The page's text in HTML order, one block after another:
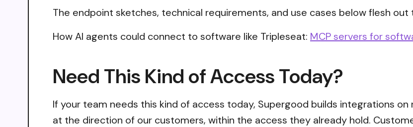
The endpoint sketches, technical requirements, and use cases below flesh
How AI agents could connect to software like Tripleseat: MCP servers for
Need This Kind of Access Today?
If your team needs this kind of access today, Supergood builds integrations
at the direction of our customers, within the access they already hold.